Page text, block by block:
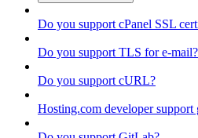
Do you support cPanel SSL
Do you support TLS for e-mail?
Do you support cURL?
Hosting.com developer support